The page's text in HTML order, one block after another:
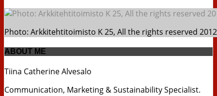
Photo: Arkkitehtitoimisto K 25, All the rights reserved 2012
ABOUT ME
Tiina Catherine Alvesalo
Communication, Marketing & Sustainability Specialist.